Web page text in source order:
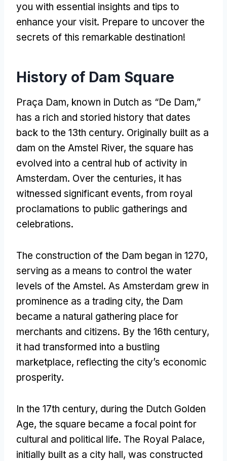
you with essential insights and tips to
enhance your visit. Prepare to uncover the
secrets of this remarkable destination!
History of Dam Square
Praça Dam, known in Dutch as “De Dam,”
has a rich and storied history that dates
back to the 13th century. Originally built as a
dam on the Amstel River, the square has
evolved into a central hub of activity in
Amsterdam. Over the centuries, it has
witnessed significant events, from royal
proclamations to public gatherings and
celebrations.
The construction of the Dam began in 1270,
serving as a means to control the water
levels of the Amstel. As Amsterdam grew in
prominence as a trading city, the Dam
became a natural gathering place for
merchants and citizens. By the 16th century,
it had transformed into a bustling
marketplace, reflecting the city’s economic
prosperity.
In the 17th century, during the Dutch Golden
Age, the square became a focal point for
cultural and political life. The Royal Palace,
initially built as a city hall, was constructed